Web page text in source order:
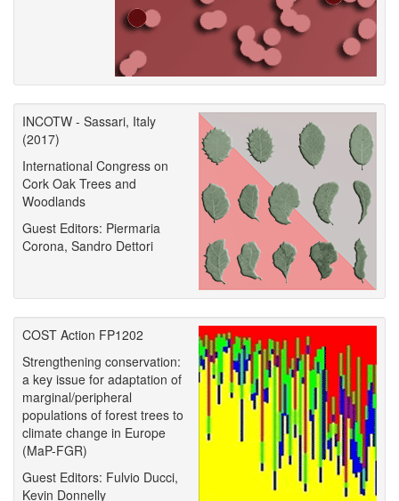
INCOTW - Sassari, Italy
(2017)
International Congress on
Cork Oak Trees and
Woodlands
Guest Editors: Piermaria
Corona, Sandro Dettori
COST Action FP1202
Strengthening conservation:
a key issue for adaptation of
marginal/peripheral
populations of forest trees to
climate change in Europe
(MaP-FGR)
Guest Editors: Fulvio Ducci,
Kevin Donnelly